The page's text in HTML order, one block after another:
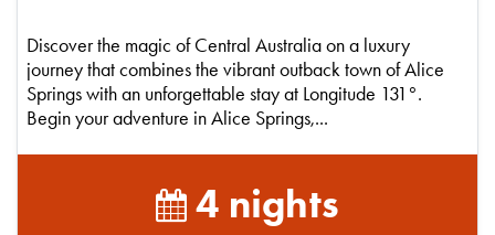
Discover the magic of Central Australia on a luxury
journey that combines the vibrant outback town of Alice
Springs with an unforgettable stay at Longitude 131°.
Begin your adventure in Alice Springs,...
4 nights